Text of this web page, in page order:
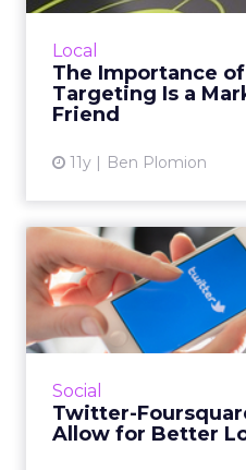
Local
The Importance
Targeting Is a
Friend
11y Ben Plomion
consumers where
Social
Twitter-
Allow for Better
Twitter is
precise locations